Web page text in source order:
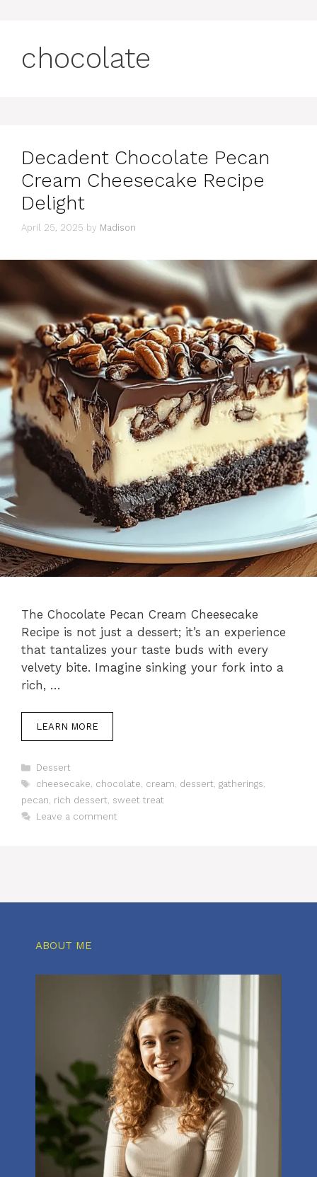
chocolate
Decadent Chocolate Pecan
Cream Cheesecake Recipe
Delight
April 25, 2025 by Madison
The Chocolate Pecan Cream Cheesecake
Recipe is not just a dessert; it’s an experience
that tantalizes your taste buds with every
velvety bite. Imagine sinking your fork into a
rich, …
LEARN MORE
Categories
Dessert
Tags
cheesecake, chocolate, cream, dessert, gatherings,
pecan, rich dessert, sweet treat
Leave a comment
ABOUT ME